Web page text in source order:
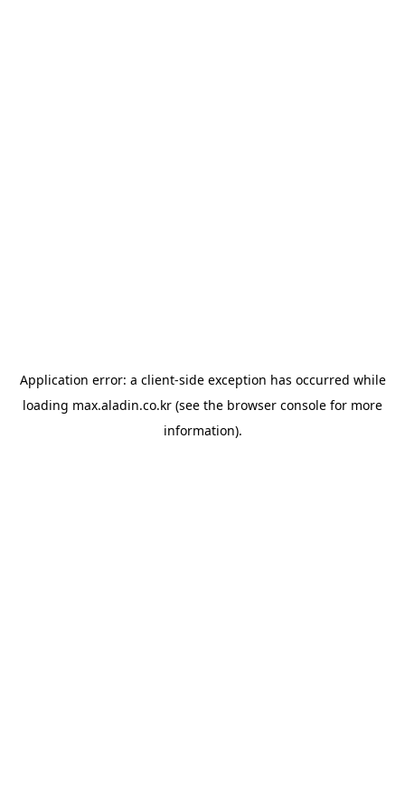
Application error: a client-side exception has occurred while
loading max.aladin.co.kr (see the browser console for more
information).